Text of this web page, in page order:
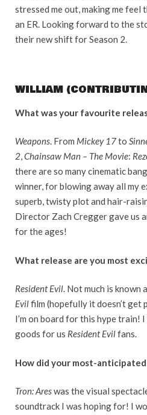
stressed me out, making me
an ER. Looking forward to the
their new shift for Season 2.
WILLIAM
What was your favourite
Weapons. From Mickey 17to
2,Chainsaw Man – The Movie:
there are so many cinematic
winner, for blowing away all my
superb, twisty plot and hair-
Director Zach Cregger gave us
for the ages!
What release are you most
Resident Evil. Not much is known
Evilfilm (hopefully it doesn’t get
I’m on board for this hype train!
goods for us Resident Evilfans.
How did your most-
Tron: Areswas the visual
soundtrack I was hoping for! I